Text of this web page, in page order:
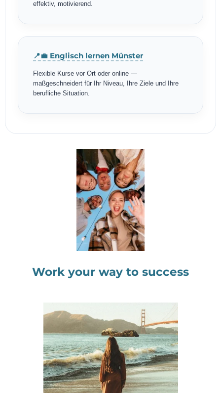
effektiv, motivierend.
📍💼 Englisch lernen Münster
Flexible Kurse vor Ort oder online —
maßgeschneidert für Ihr Niveau, Ihre Ziele und Ihre
berufliche Situation.
Work your way to success